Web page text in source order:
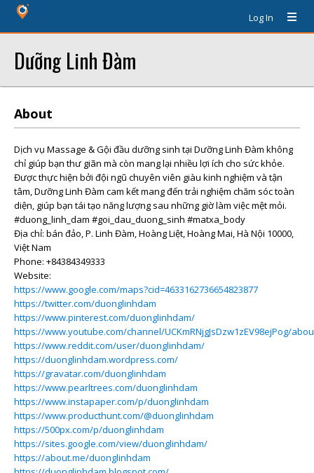
Log In
Dưỡng Linh Đàm
About
Dịch vụ Massage & Gội đầu dưỡng sinh tại Dưỡng Linh Đàm không
chỉ giúp bạn thư giãn mà còn mang lại nhiều lợi ích cho sức khỏe.
Được thực hiện bởi đội ngũ chuyên viên giàu kinh nghiệm và tận
tâm, Dưỡng Linh Đàm cam kết mang đến trải nghiệm chăm sóc toàn
diện, giúp bạn tái tạo năng lượng sau những giờ làm việc mệt mỏi.
#duong_linh_dam #goi_dau_duong_sinh #matxa_body
Địa chỉ: bán đảo, P. Linh Đàm, Hoàng Liệt, Hoàng Mai, Hà Nội 10000,
Việt Nam
Phone: +84384349333
Website:
https://www.google.com/maps?cid=4633162736654823877
https://twitter.com/duonglinhdam
https://www.pinterest.com/duonglinhdam/
https://www.youtube.com/channel/UCKmRNjgJsDzw1zEV98ejPog/
https://www.reddit.com/user/duonglinhdam/
https://duonglinhdam.wordpress.com/
https://gravatar.com/duonglinhdam
https://www.pearltrees.com/duonglinhdam
https://www.instapaper.com/p/duonglinhdam
https://www.producthunt.com/@duonglinhdam
https://500px.com/p/duonglinhdam
https://sites.google.com/view/duonglinhdam/
https://about.me/duonglinhdam